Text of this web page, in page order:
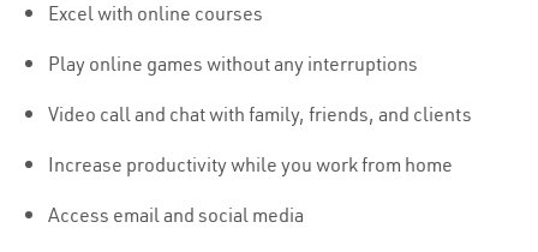
Excel with online courses
Play online games without any interruptions
Video call and chat with family, friends, and clients
Increase productivity while you work from home
Access email and social media